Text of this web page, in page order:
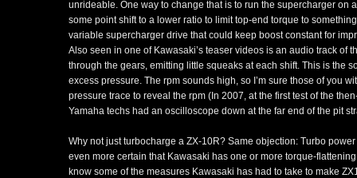
unrideable. One way to change that is to run the supercharger on
some point shift to a lower ratio to limit top-end torque to
variable supercharger drive that could keep boost constant for
Also seen in one of Kawasaki’s teaser videos is an audio track of
through the gears, emitting little squeaks at each shift. This is the
excess pressure. The rpm sounds high, so I’m sure those of you
pressure trace to reveal the rpm (In 2007, at the first test of the
Yamaha techs had an oscilloscope down at the far end of the pit
Why not just turbocharge a ZX-10R? Same objection: Turbo
even more certain that Kawasaki has one or more torque-
know some of the measures Kawasaki has had to take to make